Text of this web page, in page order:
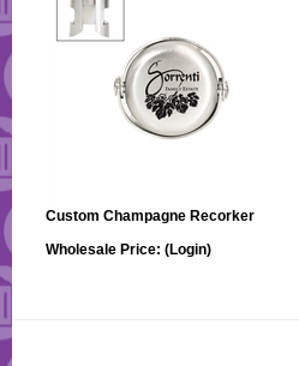
Custom Champagne Recorker
Wholesale Price: (Login)